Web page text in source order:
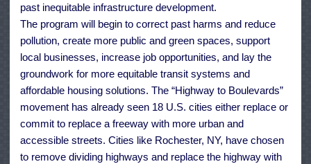
past inequitable infrastructure development.
The program will begin to correct past harms and reduce
pollution, create more public and green spaces, support
local businesses, increase job opportunities, and lay the
groundwork for more equitable transit systems and
affordable housing solutions. The “Highway to Boulevards”
movement has already seen 18 U.S. cities either replace or
commit to replace a freeway with more urban and
accessible streets. Cities like Rochester, NY, have chosen
to remove dividing highways and replace the highway with